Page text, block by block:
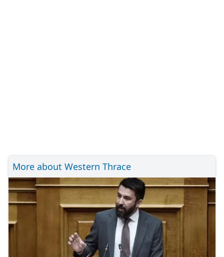
More about Western Thrace